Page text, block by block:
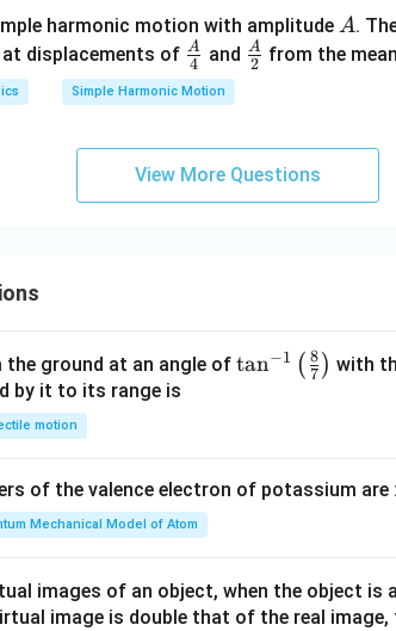
harmonic motion with amplitude A
A.
displacements of \fra
c
{A}
4
A and \fra
2
A from the
Simple Harmonic Motion
View More Questions
ground at an angle of \ta
t(
{8}
{7}
tan−1 ( 7
8 ) with
by it to its range is
motion
of the valence electron of potassium are :
Mechanical Model of Atom
images of an object, when the object is
image is double that of the real